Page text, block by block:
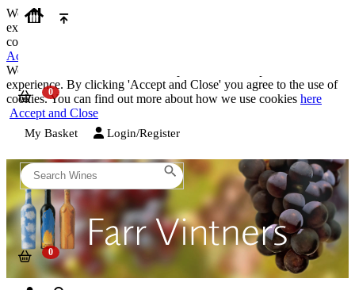
We use cookies on our website to provide the best possible
experience. By clicking 'Accept and Close' you agree to the use of
cookies. You can find out more about how we use cookies
Accept and Close
We use cookies on our website to provide the best possible
experience. By clicking 'Accept and Close' you agree to the use of
cookies. You can find out more about how we use cookies here
Accept and Close
My Basket Login/Register